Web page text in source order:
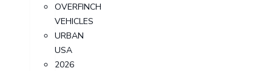
OVERFINCH
VEHICLES
URBAN
USA
2026